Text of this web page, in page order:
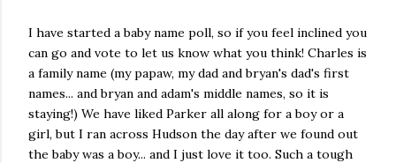
I have started a baby name poll, so if you feel inclined you
can go and vote to let us know what you think! Charles is
a family name (my papaw, my dad and bryan's dad's first
names... and bryan and adam's middle names, so it is
staying!) We have liked Parker all along for a boy or a
girl, but I ran across Hudson the day after we found out
the baby was a boy... and I just love it too. Such a tough